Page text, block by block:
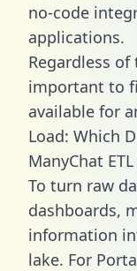
no-code
applications.
Regardless of
important to
available for
Load: Which
ManyChat
To turn raw
dashboards,
information
lake. For